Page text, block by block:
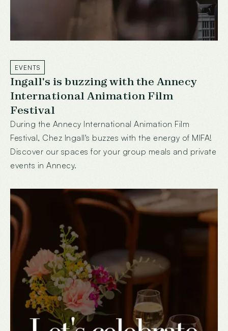
EVENTS
Ingall's is buzzing with the Annecy
International Animation Film
Festival
During the Annecy International Animation Film
Festival, Chez Ingall's buzzes with the energy of MIFA!
Discover our spaces for your group meals and private
events in Annecy.